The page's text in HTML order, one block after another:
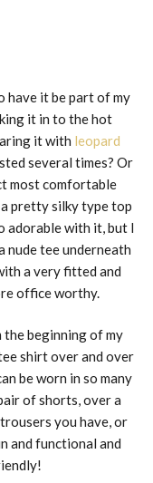
have it be part of my
it in to the hot
it with leopard
several times? Or
most comfortable
pretty silky type top
adorable with it, but I
nude tee underneath
a very fitted and
office worthy.
beginning of my
shirt over and over
be worn in so many
of shorts, over a
you have, or
and functional and